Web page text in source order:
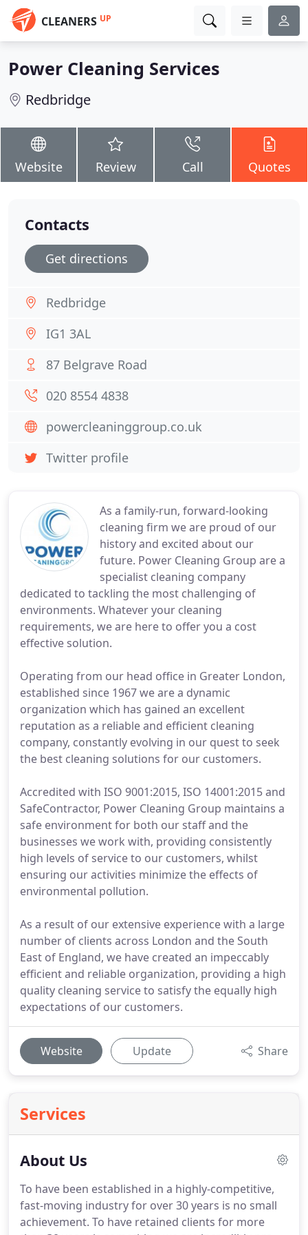
CLEANERS UP
Power Cleaning Services
Redbridge
Website Review Call Quotes
As a family-run, forward-looking
cleaning firm we are proud of our
history and excited about our
future. Power Cleaning Group are a
specialist cleaning company
dedicated to tackling the most challenging of
environments. Whatever your cleaning
requirements, we are here to offer you a cost
effective solution.
Operating from our head office in Greater London,
established since 1967 we are a dynamic
organization which has gained an excellent
reputation as a reliable and efficient cleaning
company, constantly evolving in our quest to seek
the best cleaning solutions for our customers.
Accredited with ISO 9001:2015, ISO 14001:2015 and
SafeContractor, Power Cleaning Group maintains a
safe environment for both our staff and the
businesses we work with, providing consistently
high levels of service to our customers, whilst
ensuring our activities minimize the effects of
environmental pollution.
As a result of our extensive experience with a large
number of clients across London and the South
East of England, we have created an impeccably
efficient and reliable organization, providing a high
quality cleaning service to satisfy the equally high
expectations of our customers.
Website Update Share
Services
About Us
To have been established in a highly-competitive,
fast-moving industry for over 30 years is no small
achievement. To have retained clients for more
Contacts
Get directions
Redbridge
IG1 3AL
87 Belgrave Road
020 8554 4838
powercleaninggroup.co.uk
Twitter profile